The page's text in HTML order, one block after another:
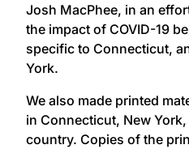
Josh MacPhee, in an
the impact of COVID-19
specific to Connecticut,
York.
We also made printed
in Connecticut, New
country. Copies of the